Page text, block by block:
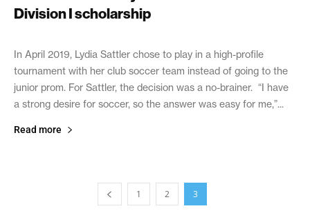
Division I scholarship
November 13, 2020
In April 2019, Lydia Sattler chose to play in a high-profile
tournament with her club soccer team instead of going to the
junior prom. For Sattler, the decision was a no-brainer. “I have
a strong desire for soccer, so the answer was easy for me,”...
Read more
1 2 3